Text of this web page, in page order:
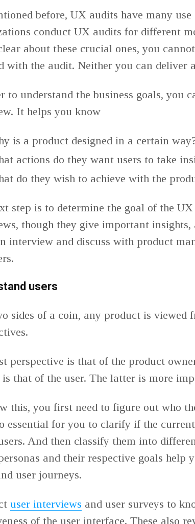
before, UX audits have many use
conduct UX audits for different
about these crucial ones, you
with the audit. Neither you can deliver
to understand the business goals, you
It helps you know
is a product designed in a certain
actions do they want users to take
do they wish to achieve with the
step is to determine the goal of the
though they give important insights,
interview and discuss with product
users
sides of a coin, any product is viewed
perspective is that of the product
is that of the user. The latter is more
this, you first need to figure out who
essential for you to clarify if the
And then classify them into
and their respective goals help
user journeys.
user interviews and user surveys to
of the user interface. These also